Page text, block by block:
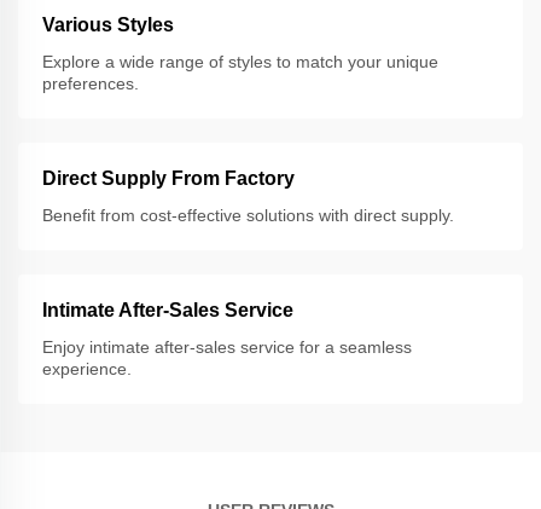
Various Styles
Explore a wide range of styles to match your unique
preferences.
Direct Supply From Factory
Benefit from cost-effective solutions with direct supply.
Intimate After-Sales Service
Enjoy intimate after-sales service for a seamless
experience.